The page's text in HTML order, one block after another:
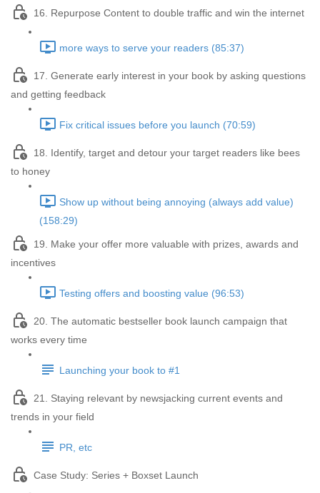
16. Repurpose Content to double traffic and win the internet
more ways to serve your readers (85:37)
17. Generate early interest in your book by asking questions
and getting feedback
Fix critical issues before you launch (70:59)
18. Identify, target and detour your target readers like bees
to honey
Show up without being annoying (always add value)
(158:29)
19. Make your offer more valuable with prizes, awards and
incentives
Testing offers and boosting value (96:53)
20. The automatic bestseller book launch campaign that
works every time
Launching your book to #1
21. Staying relevant by newsjacking current events and
trends in your field
PR, etc
Case Study: Series + Boxset Launch